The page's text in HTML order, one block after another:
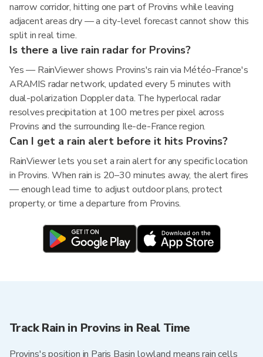
narrow corridor, hitting one part of Provins while leaving
adjacent areas dry — a city-level forecast cannot show this
split in real time.
Is there a live rain radar for Provins?
Yes — RainViewer shows Provins's rain via Météo-France's
ARAMIS radar network, updated every 5 minutes with
dual-polarization Doppler data. The hyperlocal radar
resolves precipitation at 100 metres per pixel across
Provins and the surrounding Ile-de-France region.
Can I get a rain alert before it hits Provins?
RainViewer lets you set a rain alert for any specific location
in Provins. When rain is 20–30 minutes away, the alert fires
— enough lead time to adjust outdoor plans, protect
property, or time a departure from Provins.
Track Rain in Provins in Real Time
Provins's position in Paris Basin lowland means rain cells